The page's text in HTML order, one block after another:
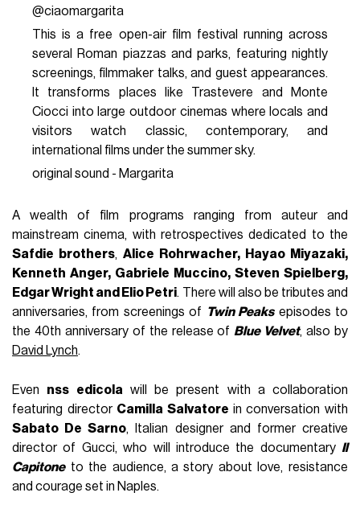
@ciaomargarita
This is a free open-air film festival running across
several Roman piazzas and parks, featuring nightly
screenings, filmmaker talks, and guest appearances.
It transforms places like Trastevere and Monte
Ciocci into large outdoor cinemas where locals and
visitors watch classic, contemporary, and
international films under the summer sky.
original sound - Margarita
A wealth of film programs ranging from auteur and
mainstream cinema, with retrospectives dedicated to the
Safdie brothers,Alice Rohrwacher, Hayao Miyazaki,
Kenneth Anger, Gabriele Muccino, Steven Spielberg,
Edgar Wright and Elio Petri. There will also be tributes and
anniversaries, from screenings of Twin Peaksepisodes to
the 40th anniversary of the release of Blue Velvet, also by
David Lynch.
Even nss edicola will be present with a collaboration
featuring director Camilla Salvatore in conversation with
Sabato De Sarno, Italian designer and former creative
director of Gucci, who will introduce the documentary Il
Capitoneto the audience, a story about love, resistance
and courage set in Naples.